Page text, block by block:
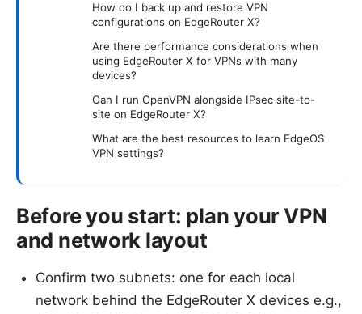
How do I back up and restore VPN
configurations on EdgeRouter X?
Are there performance considerations when
using EdgeRouter X for VPNs with many
devices?
Can I run OpenVPN alongside IPsec site-to-
site on EdgeRouter X?
What are the best resources to learn EdgeOS
VPN settings?
Before you start: plan your VPN
and network layout
Confirm two subnets: one for each local
network behind the EdgeRouter X devices e.g.,